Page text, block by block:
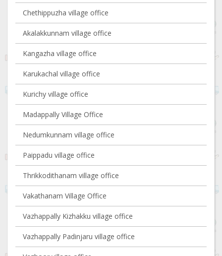
Chethippuzha village office
Akalakkunnam village office
Kangazha village office
Karukachal village office
Kurichy village office
Madappally Village Office
Nedumkunnam village office
Paippadu village office
Thrikkodithanam village office
Vakathanam Village Office
Vazhappally Kizhakku village office
Vazhappally Padinjaru village office